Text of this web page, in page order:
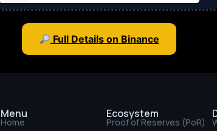
Full Details on Binance
Menu
Home
Ecosystem
Proof of Reserves (PoR)